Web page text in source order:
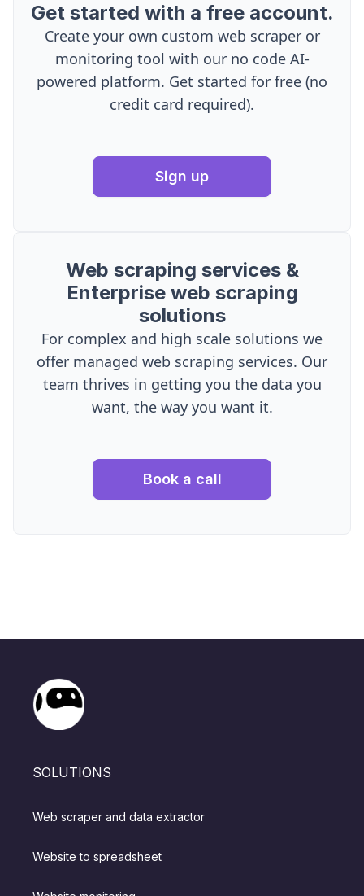
Get started with a free account.
Create your own custom web scraper or
monitoring tool with our no code AI-
powered platform. Get started for free (no
credit card required).
Sign up
Web scraping services &
Enterprise web scraping
solutions
For complex and high scale solutions we
offer managed web scraping services. Our
team thrives in getting you the data you
want, the way you want it.
Book a call
SOLUTIONS
Web scraper and data extractor
Website to spreadsheet